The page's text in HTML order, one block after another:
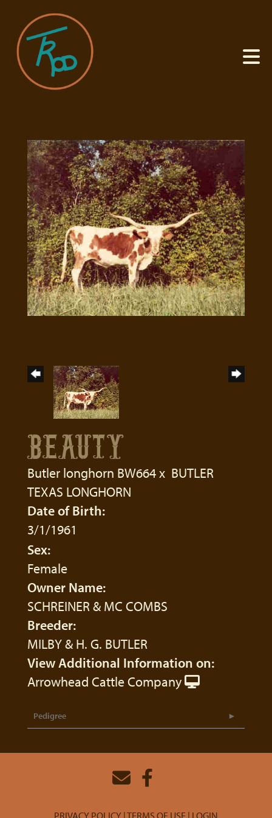
BEAUTY
Butler longhorn BW664x BUTLER
TEXAS LONGHORN
Date of Birth:
3/1/1961
Sex:
Female
Owner Name:
SCHREINER & MC COMBS
Breeder:
MILBY & H. G. BUTLER
View Additional Information on:
Arrowhead Cattle Company
Pedigree